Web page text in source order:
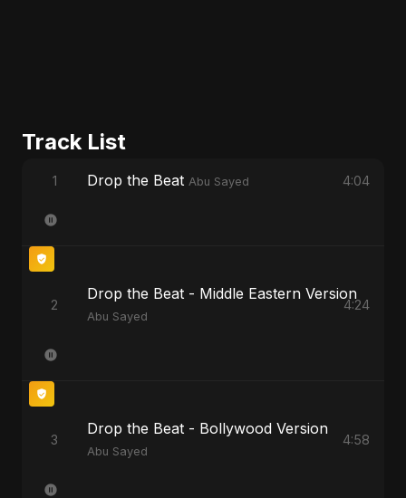
Track List
1 Drop the Beat Abu Sayed 4:04
2
Drop the Beat - Middle Eastern Version
Abu Sayed
4:24
3
Drop the Beat - Bollywood Version
Abu Sayed
4:58